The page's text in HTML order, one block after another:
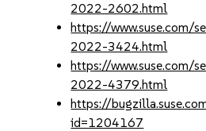
2022-2602.html
https://www.suse.com/
2022-3424.html
https://www.suse.com/
2022-4379.html
https://
id=1204167